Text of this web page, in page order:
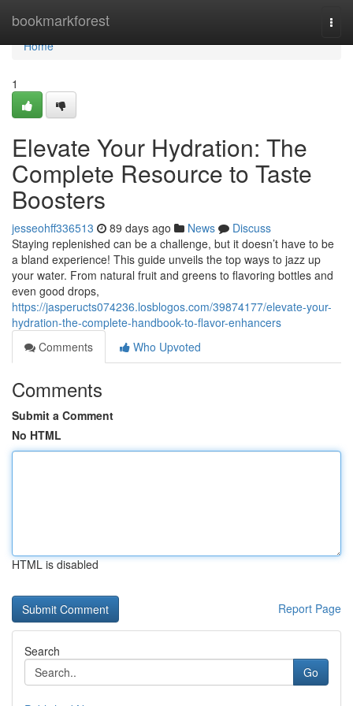
bookmarkforest
Home
Home
1
Elevate Your Hydration: The
Complete Resource to Taste
Boosters
jesseohff336513 89 days ago News
Discuss
Staying replenished can be a challenge, but it doesn’t have to be
a bland experience! This guide unveils the top ways to jazz up
your water. From natural fruit and greens to flavoring bottles and
even good drops,
https://jasperucts074236.losblogos.com/39874177/elevate-your-
hydration-the-complete-handbook-to-flavor-enhancers
Comments
Who Upvoted
Comments
Submit a Comment
No HTML
HTML is disabled
Report Page
Search
Go